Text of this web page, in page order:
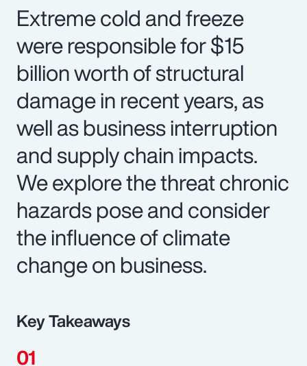
Extreme cold and freeze
were responsible for $15
billion worth of structural
damage in recent years, as
well as business interruption
and supply chain impacts.
We explore the threat chronic
hazards pose and consider
the influence of climate
change on business.
Key Takeaways